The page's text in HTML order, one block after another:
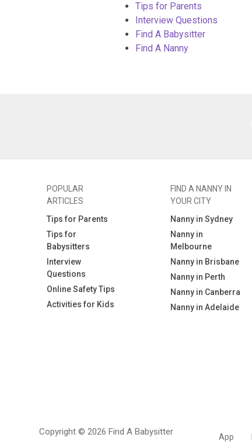
Tips for Parents
Interview Questions
Find A Babysitter
Find A Nanny
POPULAR
ARTICLES
Tips for Parents
Tips for
Babysitters
Interview
Questions
Online Safety Tips
Activities for Kids
FIND A NANNY IN
YOUR CITY
Nanny in Sydney
Nanny in
Melbourne
Nanny in Brisbane
Nanny in Perth
Nanny in Canberra
Nanny in Adelaide
App
Copyright © 2026 Find A Babysitter